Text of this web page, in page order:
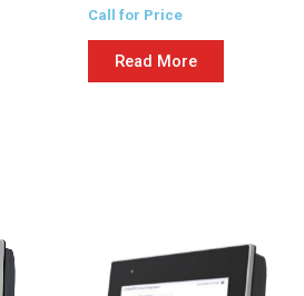
Call for Price
Read More